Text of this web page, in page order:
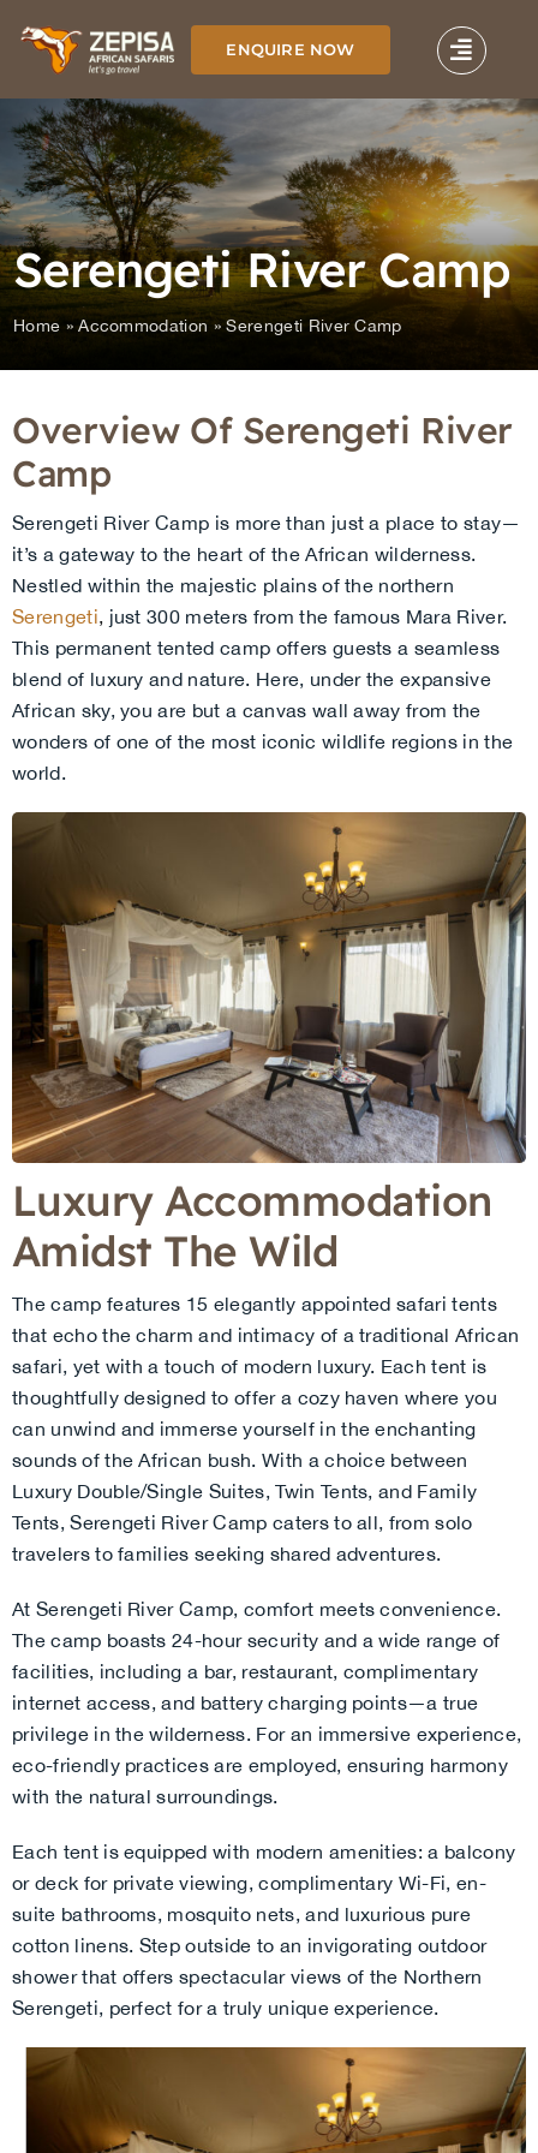
content
ENQUIRE NOW
Serengeti River Camp
Home »Accommodation »Serengeti River Camp
Overview Of Serengeti River
Camp
Serengeti River Camp is more than just a place to stay—
it’s a gateway to the heart of the African wilderness.
Nestled within the majestic plains of the northern
Serengeti, just 300 meters from the famous Mara River.
This permanent tented camp offers guests a seamless
blend of luxury and nature. Here, under the expansive
African sky, you are but a canvas wall away from the
wonders of one of the most iconic wildlife regions in the
world.
Luxury Accommodation
Amidst The Wild
The camp features 15 elegantly appointed safari tents
that echo the charm and intimacy of a traditional African
safari, yet with a touch of modern luxury. Each tent is
thoughtfully designed to offer a cozy haven where you
can unwind and immerse yourself in the enchanting
sounds of the African bush. With a choice between
Luxury Double/Single Suites, Twin Tents, and Family
Tents, Serengeti River Camp caters to all, from solo
travelers to families seeking shared adventures.
At Serengeti River Camp, comfort meets convenience.
The camp boasts 24-hour security and a wide range of
facilities, including a bar, restaurant, complimentary
internet access, and battery charging points—a true
privilege in the wilderness. For an immersive experience,
eco-friendly practices are employed, ensuring harmony
with the natural surroundings.
Each tent is equipped with modern amenities: a balcony
or deck for private viewing, complimentary Wi-Fi, en-
suite bathrooms, mosquito nets, and luxurious pure
cotton linens. Step outside to an invigorating outdoor
shower that offers spectacular views of the Northern
Serengeti, perfect for a truly unique experience.